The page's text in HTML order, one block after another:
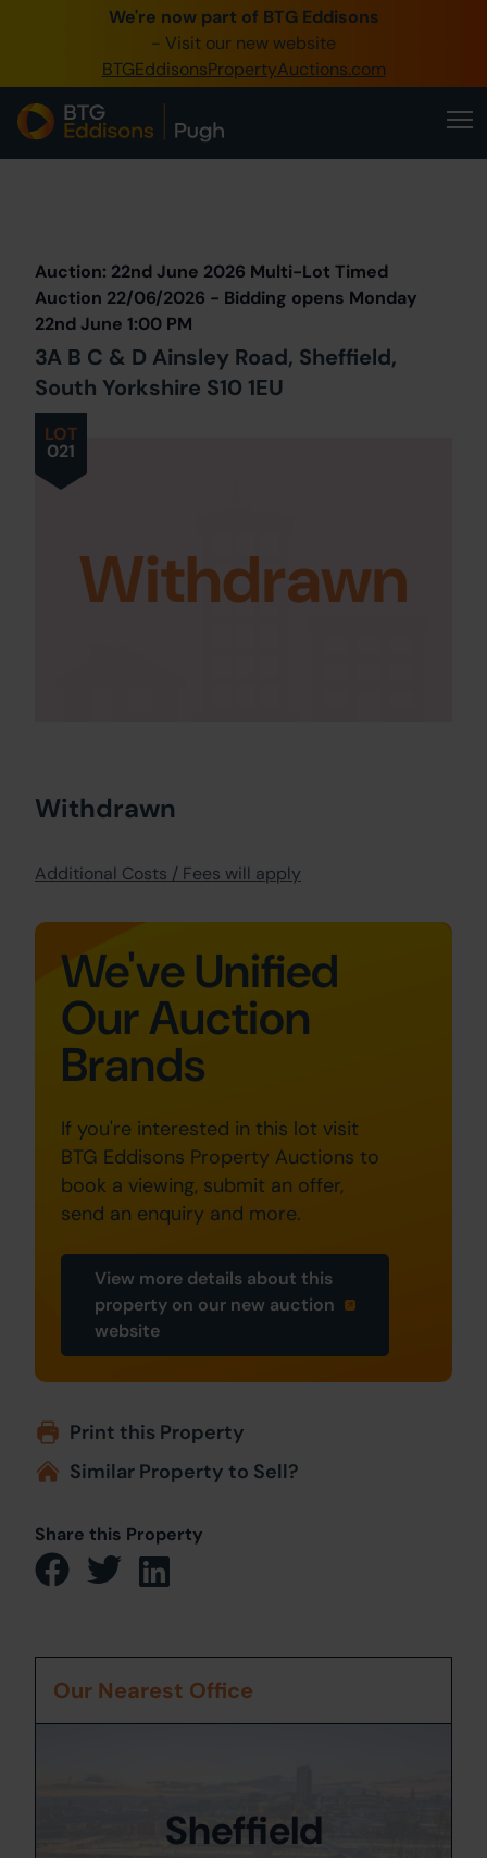
We're now part of BTG Eddisons
- Visit our new website
BTGEddisonsPropertyAuctions.com
0345 505 1200
Create Account / Login
Home
Our Online Auctions
About Us
LOT
021
Auction: 22nd June 2026 Multi-Lot Timed
Auction 22/06/2026 - Bidding opens Monday
22nd June 1:00 PM
3A B C & D Ainsley Road, Sheffield,
South Yorkshire S10 1EU
Withdrawn
Withdrawn
Additional Costs / Fees will apply
We've Unified
Our Auction
Brands
If you're interested in this lot visit
BTG Eddisons Property Auctions to
book a viewing, submit an offer,
send an enquiry and more.
View more details about this
property on our new auction
website
Print this Property
Similar Property to Sell?
Share this Property
Our Nearest Office
Sheffield